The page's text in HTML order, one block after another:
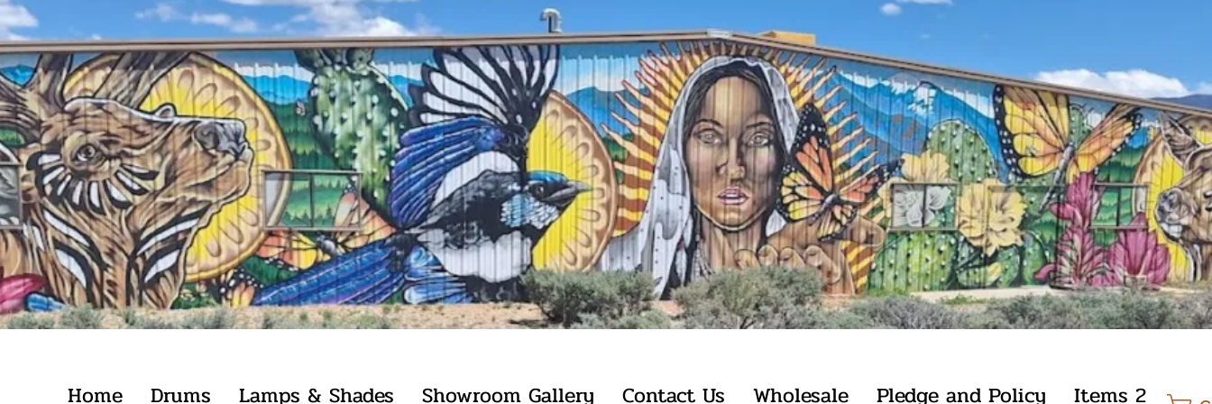
Home Drums Lamps & Shades Showroom Gallery Contact Us Wholesale Pledge and Policy Items 2